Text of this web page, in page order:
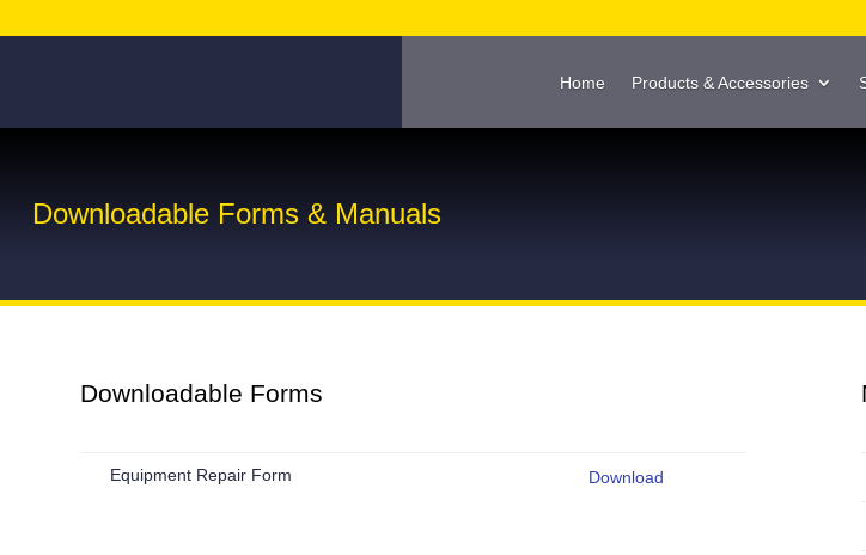
Home Products & Accessories
Downloadable Forms & Manuals
Downloadable Forms
Equipment Repair Form Download